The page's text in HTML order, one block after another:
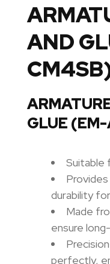
AND
GLUE
Suitable
durability
Made
ensure
perfectly,